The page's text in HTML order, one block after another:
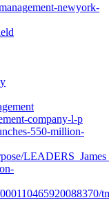
newyork-
company-l-p
550-million-